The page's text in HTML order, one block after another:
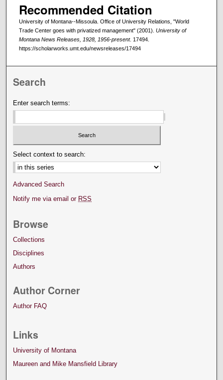
Recommended Citation
University of Montana--Missoula. Office of University Relations, "World
Trade Center goes with privatized management" (2001). University of
Montana News Releases, 1928, 1956-present. 17494.
https://scholarworks.umt.edu/newsreleases/17494
Search
Enter search terms:
Select context to search:
Advanced Search
Notify me via email or RSS
Browse
Collections
Disciplines
Authors
Author Corner
Author FAQ
Links
University of Montana
Maureen and Mike Mansfield Library